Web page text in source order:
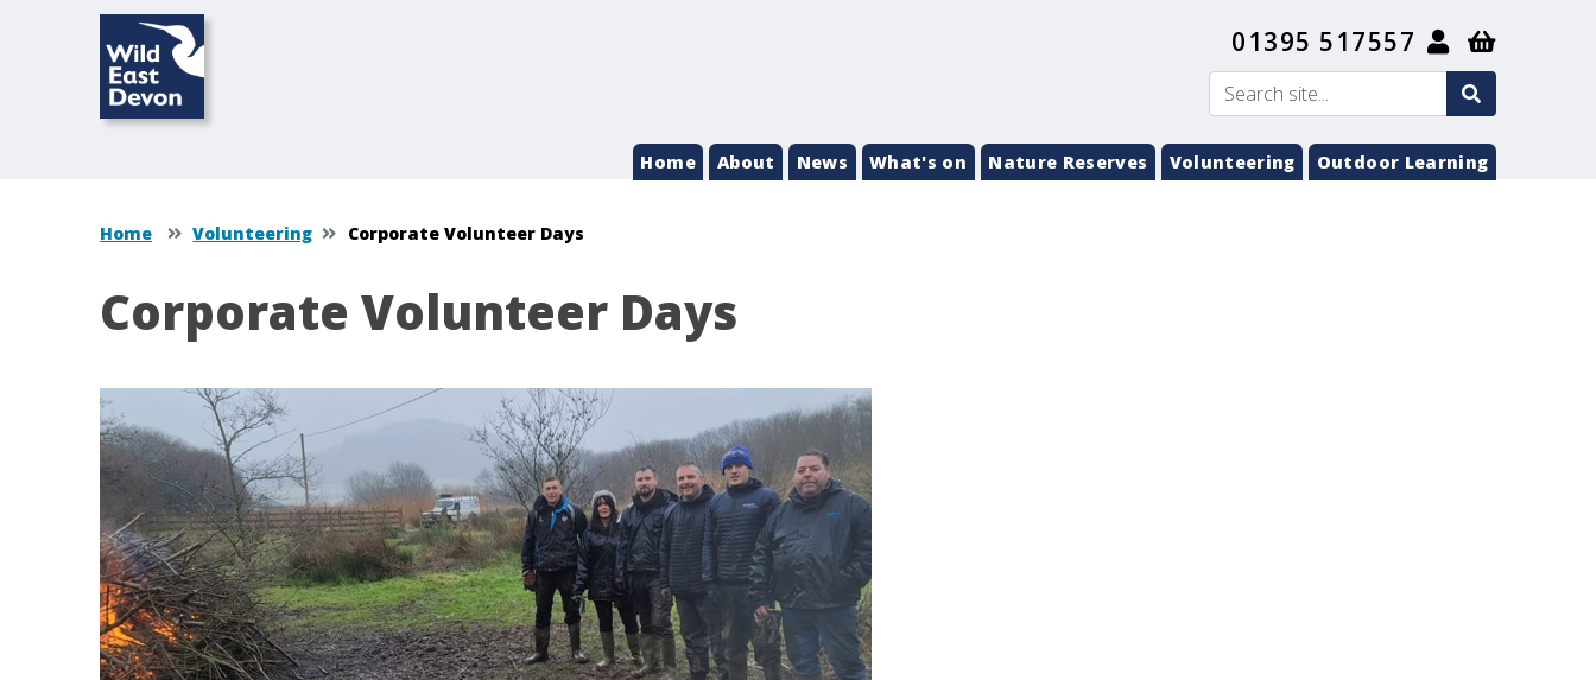
01395 517557
Search
submit
Home About News What's on Nature Reserves Volunteering Outdoor Learning
Home Volunteering Corporate Volunteer Days
Corporate Volunteer Days
Content